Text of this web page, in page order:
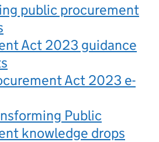
public procurement
Act 2023 guidance
Act 2023 e-
Public
knowledge drops